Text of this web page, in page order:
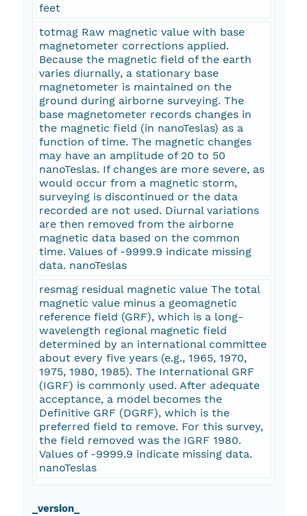
feet
totmag Raw magnetic value with base
magnetometer corrections applied.
Because the magnetic field of the earth
varies diurnally, a stationary base
magnetometer is maintained on the
ground during airborne surveying. The
base magnetometer records changes in
the magnetic field (in nanoTeslas) as a
function of time. The magnetic changes
may have an amplitude of 20 to 50
nanoTeslas. If changes are more severe, as
would occur from a magnetic storm,
surveying is discontinued or the data
recorded are not used. Diurnal variations
are then removed from the airborne
magnetic data based on the common
time. Values of -9999.9 indicate missing
data. nanoTeslas
resmag residual magnetic value The total
magnetic value minus a geomagnetic
reference field (GRF), which is a long-
wavelength regional magnetic field
determined by an international committee
about every five years (e.g., 1965, 1970,
1975, 1980, 1985). The International GRF
(IGRF) is commonly used. After adequate
acceptance, a model becomes the
Definitive GRF (DGRF), which is the
preferred field to remove. For this survey,
the field removed was the IGRF 1980.
Values of -9999.9 indicate missing data.
nanoTeslas
_version_